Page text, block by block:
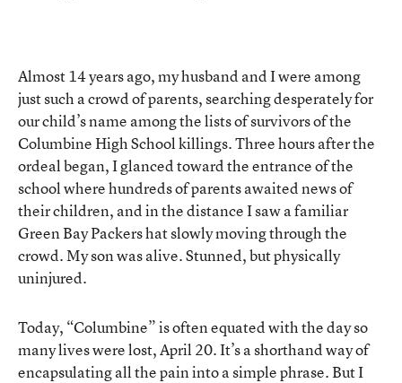
Almost 14 years ago, my husband and I were among
just such a crowd of parents, searching desperately for
our child’s name among the lists of survivors of the
Columbine High School killings. Three hours after the
ordeal began, I glanced toward the entrance of the
school where hundreds of parents awaited news of
their children, and in the distance I saw a familiar
Green Bay Packers hat slowly moving through the
crowd. My son was alive. Stunned, but physically
uninjured.
Today, “Columbine” is often equated with the day so
many lives were lost, April 20. It’s a shorthand way of
encapsulating all the pain into a simple phrase. But I